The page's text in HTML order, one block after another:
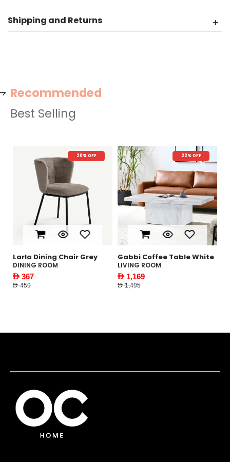
Shipping and Returns
Recommended
20% OFF
Larla Dining Chair Grey
DINING ROOM
AED 367
AED 459
22% OFF
Gabbi Coffee Table White
LIVING ROOM
AED 1,169
AED 1,495
Best Selling